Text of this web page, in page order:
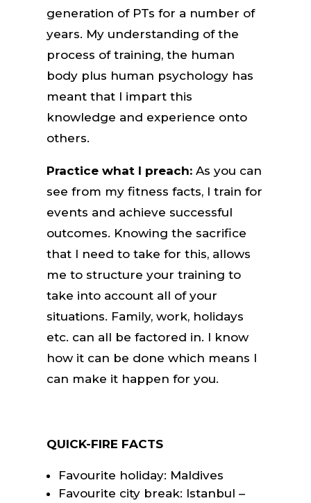
generation of PTs for a number of
years. My understanding of the
process of training, the human
body plus human psychology has
meant that I impart this
knowledge and experience onto
others.
Practice what I preach: As you can
see from my fitness facts, I train for
events and achieve successful
outcomes. Knowing the sacrifice
that I need to take for this, allows
me to structure your training to
take into account all of your
situations. Family, work, holidays
etc. can all be factored in. I know
how it can be done which means I
can make it happen for you.
QUICK-FIRE FACTS
Favourite holiday: Maldives
Favourite city break: Istanbul –